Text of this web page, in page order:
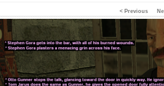
< Previous